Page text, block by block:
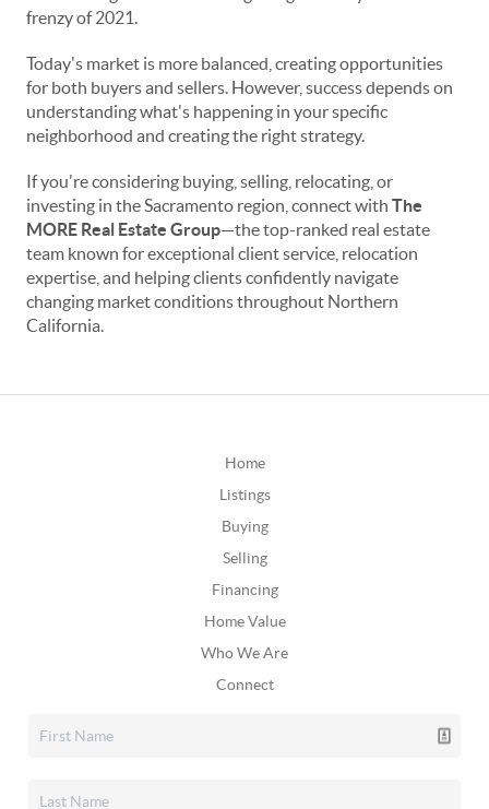
frenzy of 2021.
Today's market is more balanced, creating opportunities
for both buyers and sellers. However, success depends on
understanding what's happening in your specific
neighborhood and creating the right strategy.
If you're considering buying, selling, relocating, or
investing in the Sacramento region, connect with The
MORE Real Estate Group—the top-ranked real estate
team known for exceptional client service, relocation
expertise, and helping clients confidently navigate
changing market conditions throughout Northern
California.
Home
Listings
Buying
Selling
Financing
Home Value
Who We Are
Connect